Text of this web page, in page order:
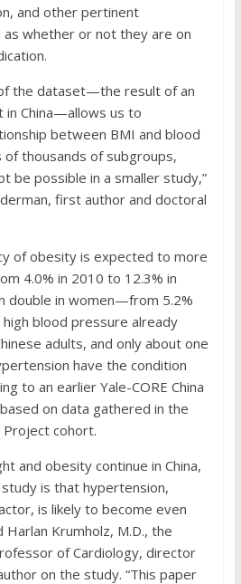
and other pertinent
whether or not they are on
the dataset—the result of an
China—allows us to
between BMI and blood
thousands of subgroups,
be possible in a smaller study,”
first author and doctoral
of obesity is expected to more
4.0% in 2010 to 12.3% in
double in women—from 5.2%
blood pressure already
adults, and only about one
have the condition
to an earlier Yale-CORE China
on data gathered in the
Project cohort.
and obesity continue in China,
is that hypertension,
is likely to become even
Krumholz, M.D., the
of Cardiology, director
on the study. “This paper